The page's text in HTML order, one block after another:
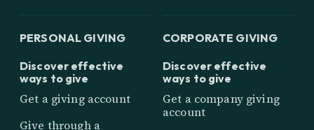
PERSONAL GIVING
Discover effective
ways to give
Get a giving account
Give through a
CORPORATE GIVING
Discover effective
ways to give
Get a company giving
account